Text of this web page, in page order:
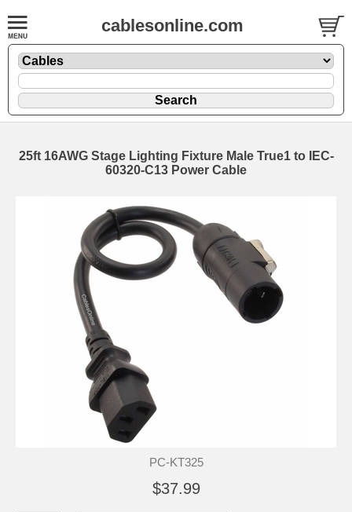
cablesonline.com
25ft 16AWG Stage Lighting Fixture Male True1 to IEC-
60320-C13 Power Cable
PC-KT325
$37.99